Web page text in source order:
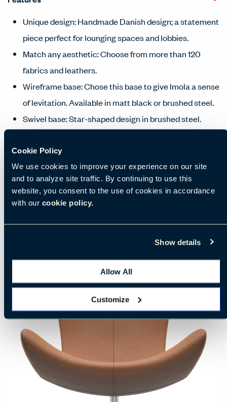
Cookie Policy
We use cookies to improve your experience on our site
and to analyze site traffic. By continuing to use this
website, you consent to the use of cookies in accordance
with our cookie policy.
Show details
Allow All
Customize
Unique design: Handmade Danish design; a statement
piece perfect for lounging spaces and lobbies.
Match any aesthetic: Choose from more than 120
fabrics and leathers.
Wireframe base: Chose this base to give Imola a sense
of levitation. Available in matt black or brushed steel.
Swivel base: Star-shaped design in brushed steel.
matching upholstered footstool.
Manufacturing location